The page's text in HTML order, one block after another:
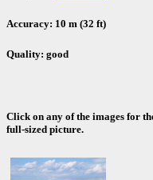
Accuracy: 10 m (32 ft)
Quality: good
Click on any of the images for
full-sized picture.